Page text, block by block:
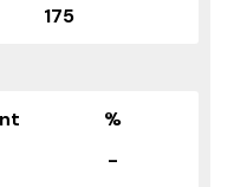
175
%
-